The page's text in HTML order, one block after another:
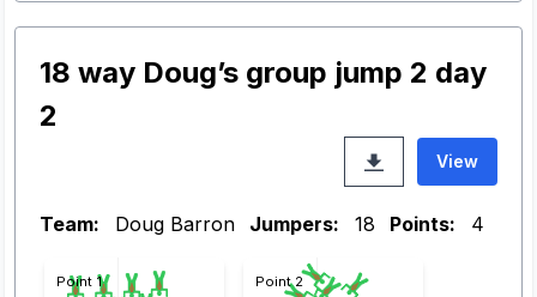
18 way Doug’s group jump 2 day
2
View
Team: Doug Barron Jumpers: 18 Points: 4
Point 1 Point 2